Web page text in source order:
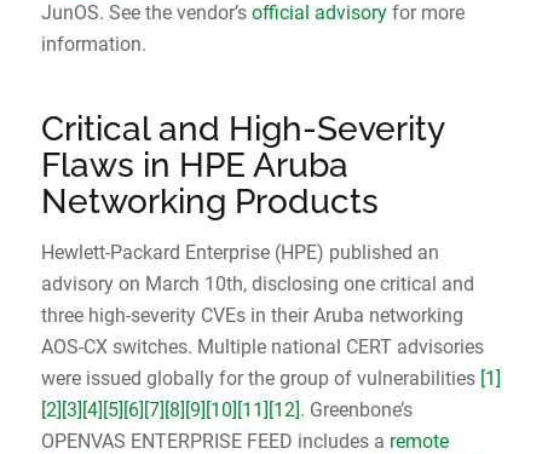
JunOS. See the vendor’s official advisoryfor more
information.
Critical and High-Severity
Flaws in HPE Aruba
Networking Products
Hewlett-Packard Enterprise (HPE) published an
advisory on March 10th, disclosing one critical and
three high-severity CVEs in their Aruba networking
AOS-CX switches. Multiple national CERT advisories
were issued globally for the group of vulnerabilities [1]
[2] [3] [4] [5] [6] [7] [8] [9] [10] [11] [12]. Greenbone’s
OPENVAS ENTERPRISE FEED includes a remote